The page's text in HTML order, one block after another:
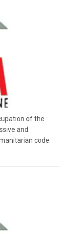
of the
and
code